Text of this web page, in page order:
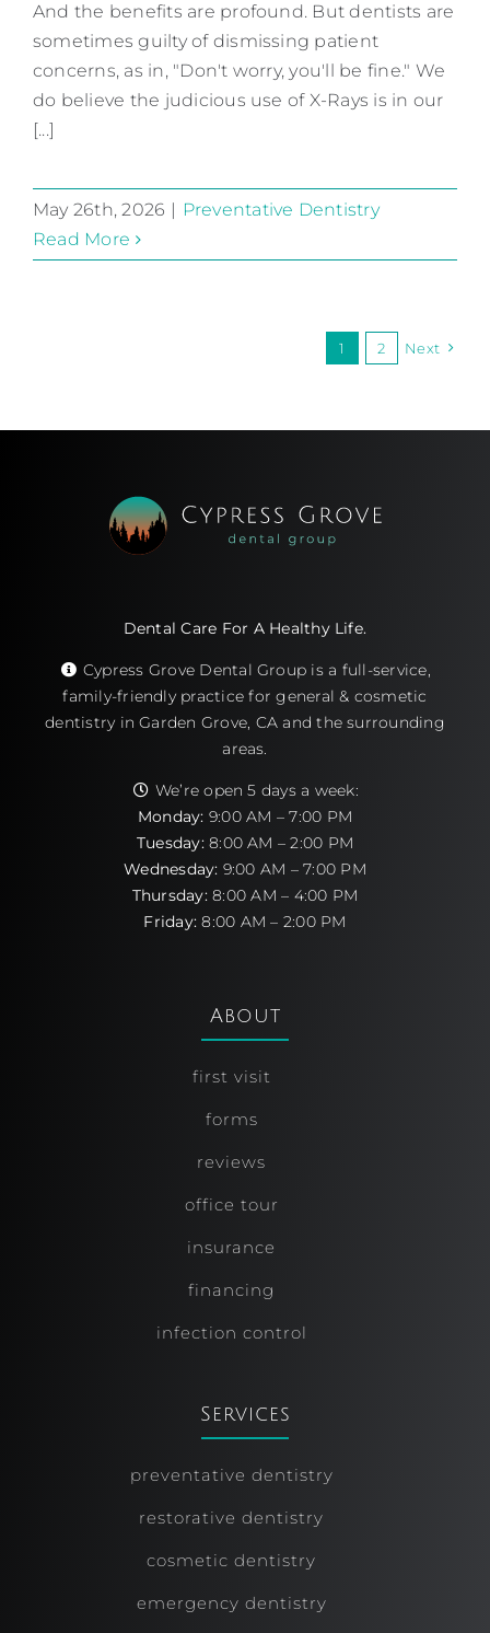
Preventative Dentistry
And the benefits are profound. But dentists are
sometimes guilty of dismissing patient
concerns, as in, "Don't worry, you'll be fine." We
do believe the judicious use of X-Rays is in our
[...]
May 26th, 2026
Preventative Dentistry
Read More
1 2 Next
Dental Care For A Healthy Life.
Cypress Grove Dental Group is a full-service,
family-friendly practice for general & cosmetic
dentistry in Garden Grove, CA and the surrounding
areas.
We’re open 5 days a week:
Monday: 9:00 AM – 7:00 PM
Tuesday:8:00 AM – 2:00 PM
Wednesday: 9:00 AM – 7:00 PM
Thursday:8:00 AM – 4:00 PM
Friday: 8:00 AM – 2:00 PM
About
first visit
forms
reviews
office tour
insurance
financing
infection control
Services
preventative dentistry
restorative dentistry
cosmetic dentistry
emergency dentistry